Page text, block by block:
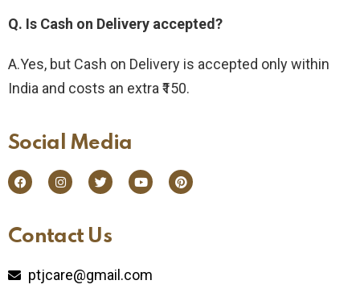
Q. Is Cash on Delivery accepted?
A.Yes, but Cash on Delivery is accepted only within
India and costs an extra ₹150.
Social Media​
Contact Us​
ptjcare@gmail.com